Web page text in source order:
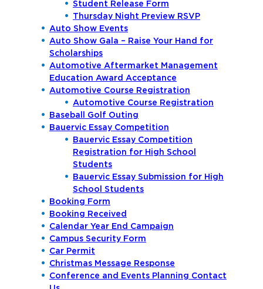
Student Release Form
Thursday Night Preview RSVP
Auto Show Events
Auto Show Gala – Raise Your Hand for
Scholarships
Automotive Aftermarket Management
Education Award Acceptance
Automotive Course Registration
Automotive Course Registration
Baseball Golf Outing
Bauervic Essay Competition
Bauervic Essay Competition
Registration for High School
Students
Bauervic Essay Submission for High
School Students
Booking Form
Booking Received
Calendar Year End Campaign
Campus Security Form
Car Permit
Christmas Message Response
Conference and Events Planning Contact